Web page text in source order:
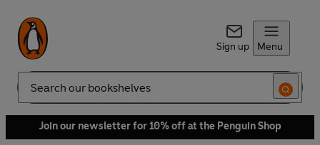
Sign up Menu
Search
Join our newsletter for 10% off at the Penguin Shop